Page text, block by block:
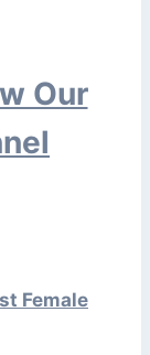
Our
Female